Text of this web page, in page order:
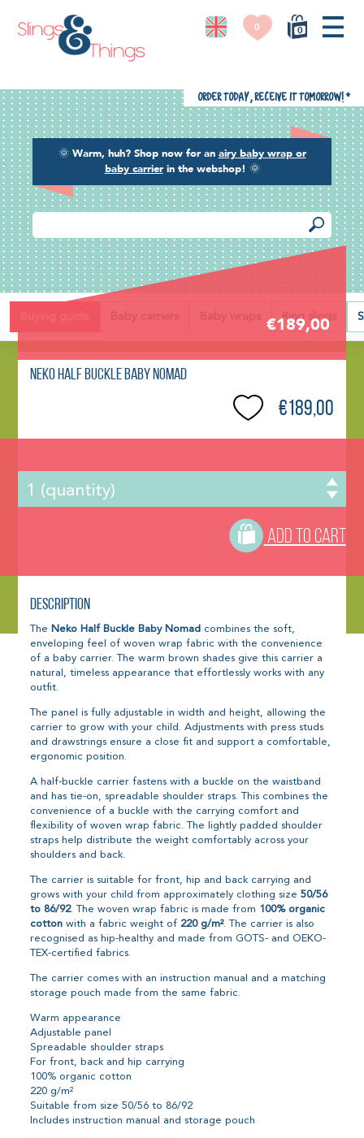
0
0
🌞 Warm, huh? Shop now for an airy baby wrap or
baby carrierin the webshop! 🌞
Order today, receive it tomorrow! *
Baby carriers Baby wraps Ring slings
Back
€189,00
Neko Half Buckle Baby Nomad
€189,00
ADD TO CART
Description
The Neko Half Buckle Baby Nomad combines the soft,
enveloping feel of woven wrap fabric with the convenience
of a baby carrier. The warm brown shades give this carrier a
natural, timeless appearance that effortlessly works with any
outfit.
The panel is fully adjustable in width and height, allowing the
carrier to grow with your child. Adjustments with press studs
and drawstrings ensure a close fit and support a comfortable,
ergonomic position.
A half-buckle carrier fastens with a buckle on the waistband
and has tie-on, spreadable shoulder straps. This combines the
convenience of a buckle with the carrying comfort and
flexibility of woven wrap fabric. The lightly padded shoulder
straps help distribute the weight comfortably across your
shoulders and back.
The carrier is suitable for front, hip and back carrying and
grows with your child from approximately clothing size50/56
to 86/92. The woven wrap fabric is made from 100% organic
cotton with a fabric weight of220 g/m². The carrier is also
recognised as hip-healthy and made from GOTS- and OEKO-
TEX-certified fabrics.
The carrier comes with an instruction manual and a matching
storage pouch made from the same fabric.
Warm appearance
Adjustable panel
Spreadable shoulder straps
For front, back and hip carrying
100% organic cotton
220 g/m²
Suitable from size 50/56 to 86/92
Includes instruction manual and storage pouch